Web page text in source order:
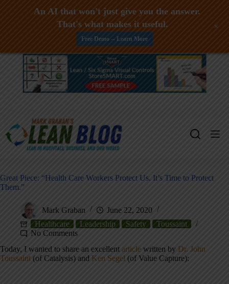
Skip
Great Piece: “Health Care Workers Protect Us. It’s Time to Protect
Them.”
Mark Graban
June 22, 2020
Healthcare
Leadership Safety
Toussaint
No Comments
Today, I wanted to share an excellent article written by Dr. John
Toussaint (of Catalysis) and Ken Segel (of Value Capture):
An AI that won't just give you the answer.
That's what makes it useful.
Free Demo -- Learn More
+